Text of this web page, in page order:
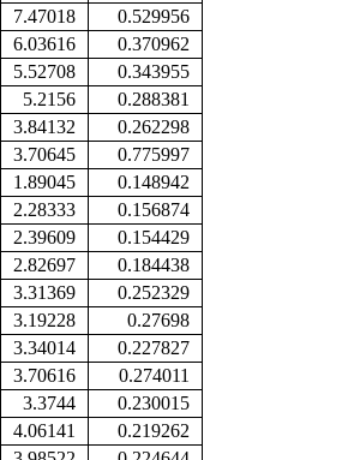
7.47018
0.529956
6.03616
0.370962
5.52708
0.343955
5.2156
0.288381
3.84132
0.262298
3.70645
0.775997
1.89045
0.148942
2.28333
0.156874
2.39609
0.154429
2.82697
0.184438
3.31369
0.252329
3.19228
0.27698
3.34014
0.227827
3.70616
0.274011
3.3744
0.230015
4.06141
0.219262